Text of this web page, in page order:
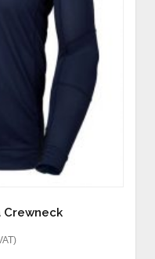
Crewneck